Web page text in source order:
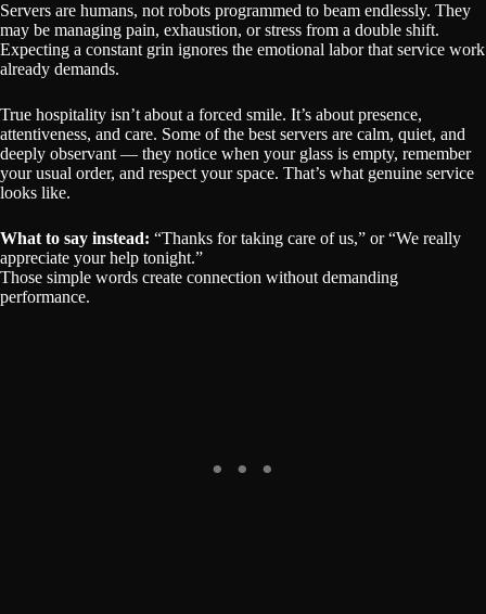
Servers are humans, not robots programmed to beam endlessly. They
may be managing pain, exhaustion, or stress from a double shift.
Expecting a constant grin ignores the emotional labor that service work
already demands.
True hospitality isn’t about a forced smile. It’s about presence,
attentiveness, and care. Some of the best servers are calm, quiet, and
deeply observant — they notice when your glass is empty, remember
your usual order, and respect your space. That’s what genuine service
looks like.
What to say instead: “Thanks for taking care of us,” or “We really
appreciate your help tonight.”
Those simple words create connection without demanding
performance.